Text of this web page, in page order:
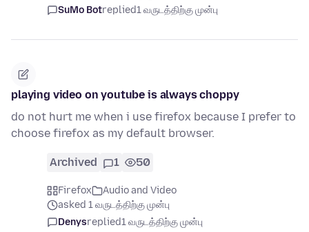
SuMo Botreplied1 வருடத்திற்கு முன்பு
playing video on youtube is always choppy
do not hurt me when i use firefox because I prefer to
choose firefox as my default browser.
Archived 1 50
Firefox
Audio and Video
asked 1 வருடத்திற்கு முன்பு
Denysreplied1 வருடத்திற்கு முன்பு